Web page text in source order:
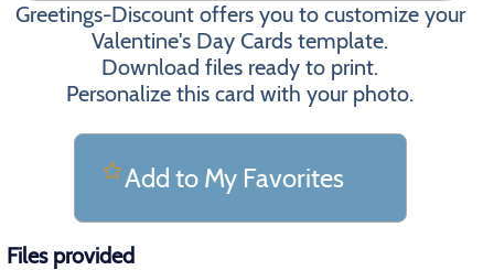
Greetings-Discount offers you to customize your
Valentine's Day Cards template.
Download files ready to print.
Personalize this card with your photo.
Add to My Favorites
Files provided